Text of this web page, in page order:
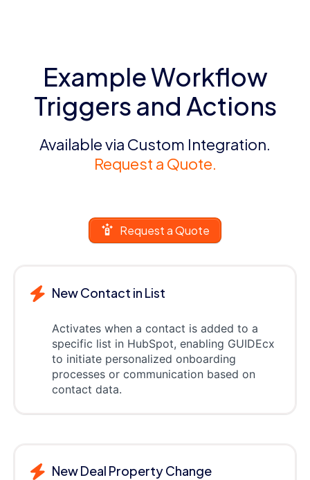
Example Workflow
Triggers and Actions
Available via Custom Integration.
Request a Quote.
Request a Quote
New Contact in List
Activates when a contact is added to a
specific list in HubSpot, enabling GUIDEcx
to initiate personalized onboarding
processes or communication based on
contact data.
New Deal Property Change